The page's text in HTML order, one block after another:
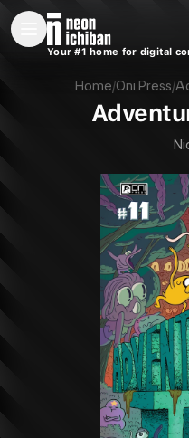
New Releases
Your #1 home for digital
Home/Oni Press/